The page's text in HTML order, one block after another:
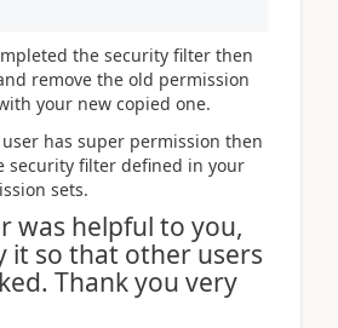
the security filter then
remove the old permission
your new copied one.
has super permission then
security filter defined in your
sets.
was helpful to you,
it so that other users
Thank you very